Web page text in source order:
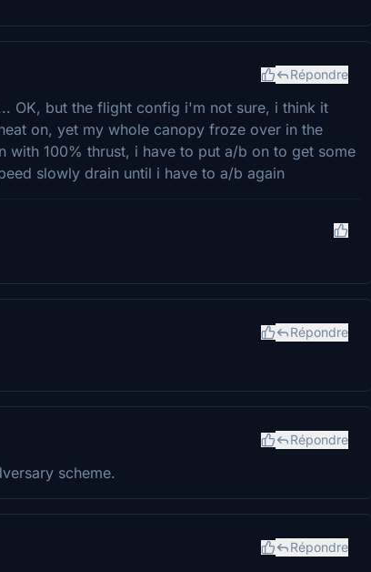
Répondre
OK, but the flight config i'm not sure, i think it
on, yet my whole canopy froze over in the
with 100% thrust, i have to put a/b on to get some
slowly drain until i have to a/b again
Répondre
Répondre
scheme.
Répondre